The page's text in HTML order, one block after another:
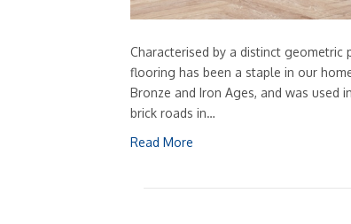
Characterised by a distinct
flooring has been a staple in our
Bronze and Iron Ages, and was used
brick roads in…
Read More